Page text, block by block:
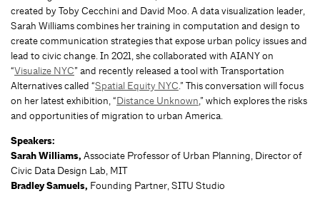
created by Toby Cecchini and David Moo. A data visualization leader,
Sarah Williams combines her training in computation and design to
create communication strategies that expose urban policy issues and
lead to civic change. In 2021, she collaborated with AIANY on
“Visualize NYC” and recently released a tool with Transportation
Alternatives called “Spatial Equity NYC.” This conversation will focus
on her latest exhibition, “Distance Unknown,” which explores the risks
and opportunities of migration to urban America.
Speakers:
Sarah Williams, Associate Professor of Urban Planning, Director of
Civic Data Design Lab, MIT
Bradley Samuels, Founding Partner, SITU Studio